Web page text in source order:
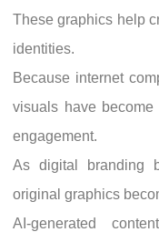
These graphics help
identities.
Because internet
visuals have
engagement.
As digital branding
original graphics
AI-generated